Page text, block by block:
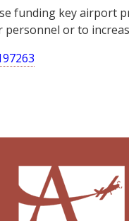
funding key
or to